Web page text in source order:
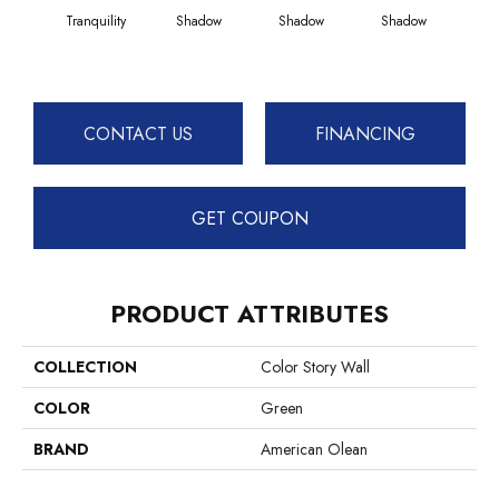
Tranquility Shadow Shadow Shadow
CONTACT US FINANCING
GET COUPON
PRODUCT ATTRIBUTES
COLLECTION
Color Story Wall
COLOR
Green
BRAND
American Olean